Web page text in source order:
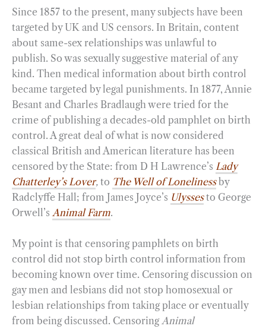
Since 1857 to the present, many subjects have been
targeted by UK and US censors. In Britain, content
about same-sex relationships was unlawful to
publish. So was sexually suggestive material of any
kind. Then medical information about birth control
became targeted by legal punishments. In 1877, Annie
Besant and Charles Bradlaugh were tried for the
crime of publishing a decades-old pamphlet on birth
control. A great deal of what is now considered
classical British and American literature has been
censored by the State: from D H Lawrence’s Lady
Chatterley’s Lover, to The Well of Lonelinessby
Radclyffe Hall; from James Joyce’s Ulysses to George
Orwell’sAnimal Farm.
My point is that censoring pamphlets on birth
control did not stop birth control information from
becoming known over time. Censoring discussion on
gay men and lesbians did not stop homosexual or
lesbian relationships from taking place or eventually
from being discussed. Censoring Animal